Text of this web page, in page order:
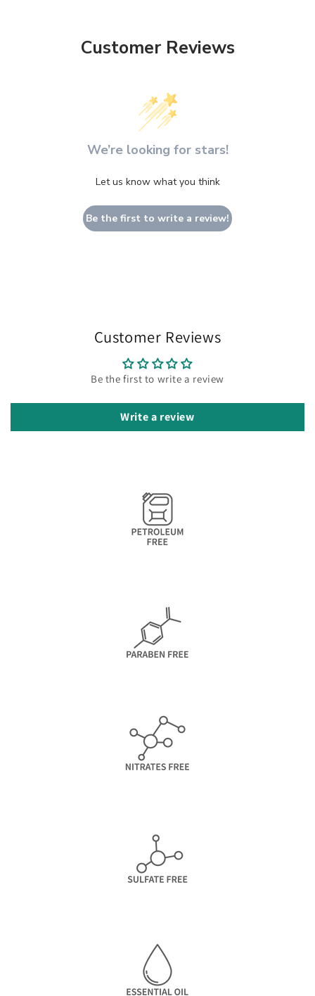
Customer Reviews
We’re looking for stars!
Let us know what you think
Be the first to write a review!
Customer Reviews
Be the first to write a review
Write a review